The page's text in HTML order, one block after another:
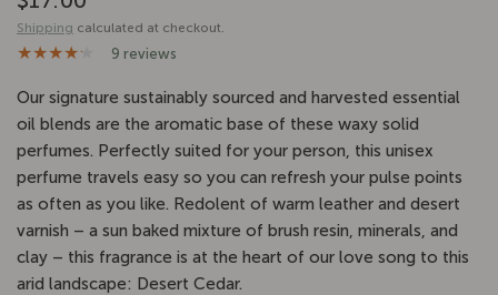
Shipping calculated at checkout.
9 reviews
Our signaturesustainably sourced and harvested essential
oil blends are the aromatic base of these waxy solid
perfumes. Perfectly suited for your person, this unisex
perfume travels easy so you can refresh your pulse points
as often as you like. Redolent of warm leather and desert
varnish – a sun baked mixture of brush resin, minerals, and
clay – this fragrance is at the heart of our love song to this
arid landscape: Desert Cedar.